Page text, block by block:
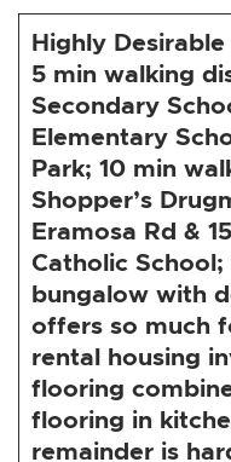
Highly
5 min walking
Secondary
Elementary
Park; 10 min
Shopper’s
Eramosa Rd &
Catholic
bungalow with
offers so much
rental housing
flooring
flooring in
remainder is